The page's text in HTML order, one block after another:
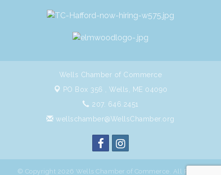
Wells Chamber of Commerce
PO Box 356 , Wells, ME 04090
207. 646.2451
wellschamber@WellsChamber.org
© Copyright 2026 Wells Chamber of Commerce. All Rights